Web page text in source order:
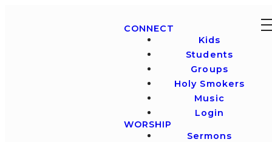
CONNECT
Kids
Students
Groups
Holy Smokers
Music
Login
WORSHIP
Sermons